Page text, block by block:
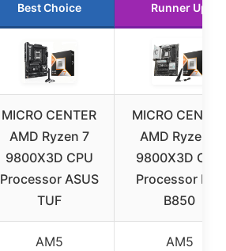
Best Choice Runner Up
MICRO CENTER
AMD Ryzen 7
9800X3D CPU
Processor ASUS
TUF
MICRO CENTER
AMD Ryzen 7
9800X3D CPU
Processor MSI
B850
AM5 AM5